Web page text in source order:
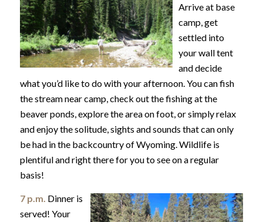
Arrive at base
camp, get
settled into
your wall tent
and decide
what you’d like to do with your afternoon. You can fish
the stream near camp, check out the fishing at the
beaver ponds, explore the area on foot, or simply relax
and enjoy the solitude, sights and sounds that can only
be had in the backcountry of Wyoming. Wildlife is
plentiful and right there for you to see on a regular
basis!
7 p.m. Dinner is
served! Your